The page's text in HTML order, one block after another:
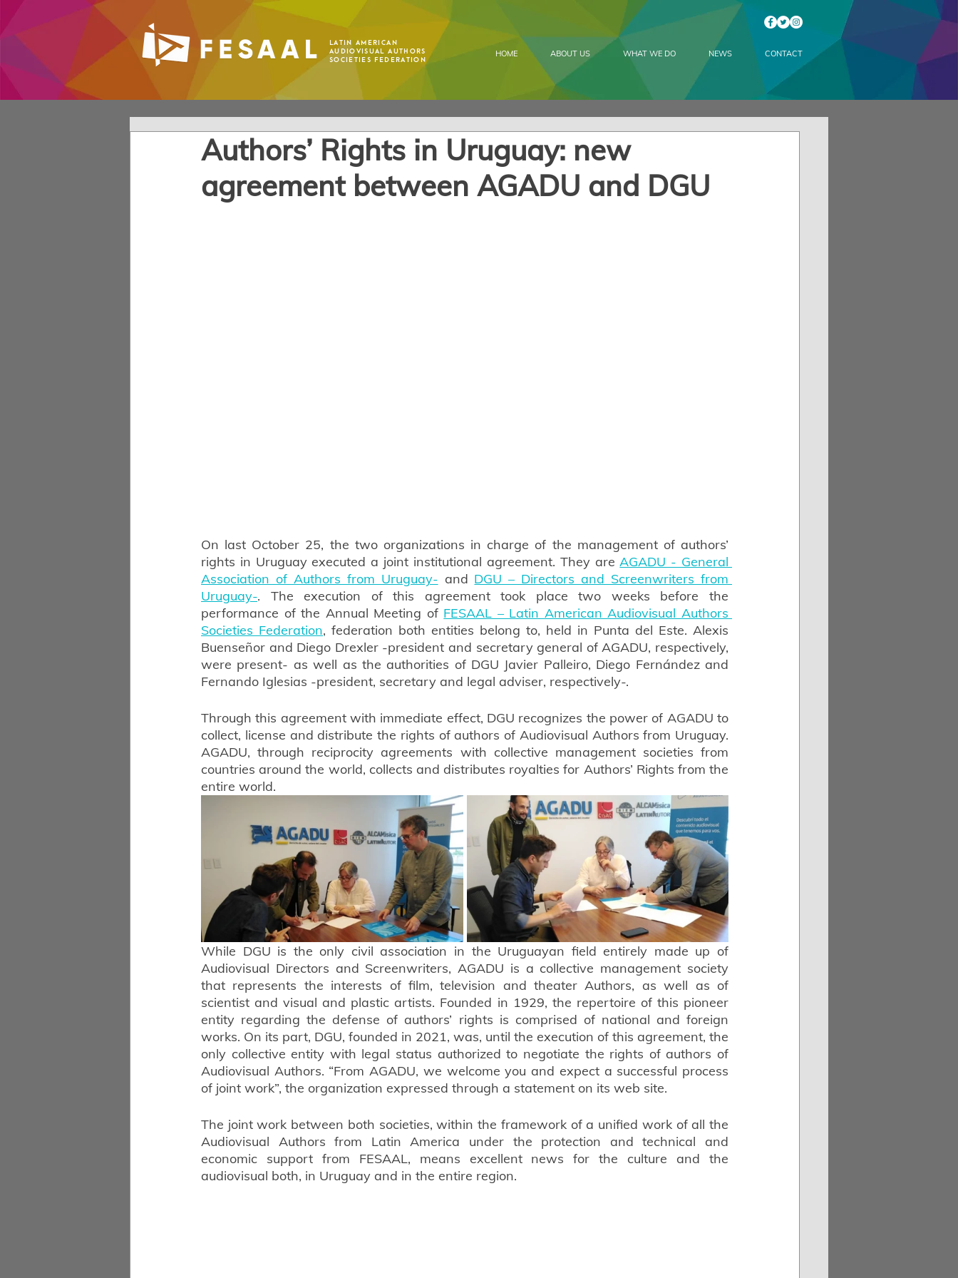
Latin American
Audiovisual Authors
Societies Federation
HOME ABOUT US WHAT WE DO NEWS CONTACT
Authors’ Rights in Uruguay: new
agreement between AGADU and DGU
On last October 25, the two organizations in charge of the management of authors’
rights in Uruguay executed a joint institutional agreement. They are AGADU - General
Association of Authors from Uruguay- and DGU – Directors and Screenwriters from
Uruguay-. The execution of this agreement took place two weeks before the
performance of the Annual Meeting of FESAAL – Latin American Audiovisual Authors
Societies Federation, federation both entities belong to, held in Punta del Este. Alexis
Buenseñor and Diego Drexler -president and secretary general of AGADU, respectively,
were present- as well as the authorities of DGU Javier Palleiro, Diego Fernández and
Fernando Iglesias -president, secretary and legal adviser, respectively-.
Through this agreement with immediate effect, DGU recognizes the power of AGADU to
collect, license and distribute the rights of authors of Audiovisual Authors from Uruguay.
AGADU, through reciprocity agreements with collective management societies from
countries around the world, collects and distributes royalties for Authors’ Rights from the
entire world.
While DGU is the only civil association in the Uruguayan field entirely made up of
Audiovisual Directors and Screenwriters, AGADU is a collective management society
that represents the interests of film, television and theater Authors, as well as of
scientist and visual and plastic artists. Founded in 1929, the repertoire of this pioneer
entity regarding the defense of authors’ rights is comprised of national and foreign
works. On its part, DGU, founded in 2021, was, until the execution of this agreement, the
only collective entity with legal status authorized to negotiate the rights of authors of
Audiovisual Authors. “From AGADU, we welcome you and expect a successful process
of joint work”, the organization expressed through a statement on its web site.
The joint work between both societies, within the framework of a unified work of all the
Audiovisual Authors from Latin America under the protection and technical and
economic support from FESAAL, means excellent news for the culture and the
audiovisual both, in Uruguay and in the entire region.